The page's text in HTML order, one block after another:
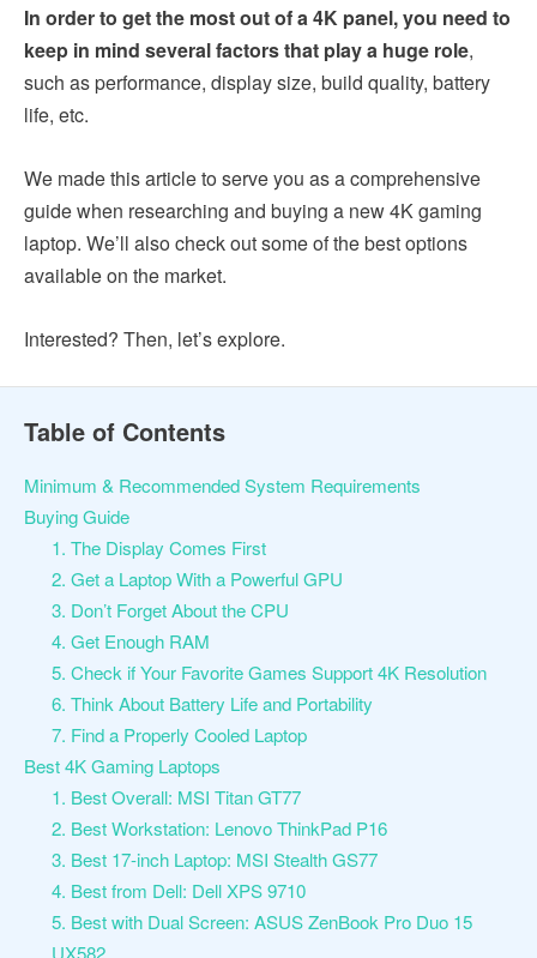
In order to get the most out of a 4K panel, you need to
keep in mind several factors that play a huge role,
such as performance, display size, build quality, battery
life, etc.
We made this article to serve you as a comprehensive
guide when researching and buying a new 4K gaming
laptop. We’ll also check out some of the best options
available on the market.
Interested? Then, let’s explore.
Table of Contents
Minimum & Recommended System Requirements
Buying Guide
1. The Display Comes First
2. Get a Laptop With a Powerful GPU
3. Don’t Forget About the CPU
4. Get Enough RAM
5. Check if Your Favorite Games Support 4K Resolution
6. Think About Battery Life and Portability
7. Find a Properly Cooled Laptop
Best 4K Gaming Laptops
1. Best Overall: MSI Titan GT77
2. Best Workstation: Lenovo ThinkPad P16
3. Best 17-inch Laptop: MSI Stealth GS77
4. Best from Dell: Dell XPS 9710
5. Best with Dual Screen: ASUS ZenBook Pro Duo 15
UX582